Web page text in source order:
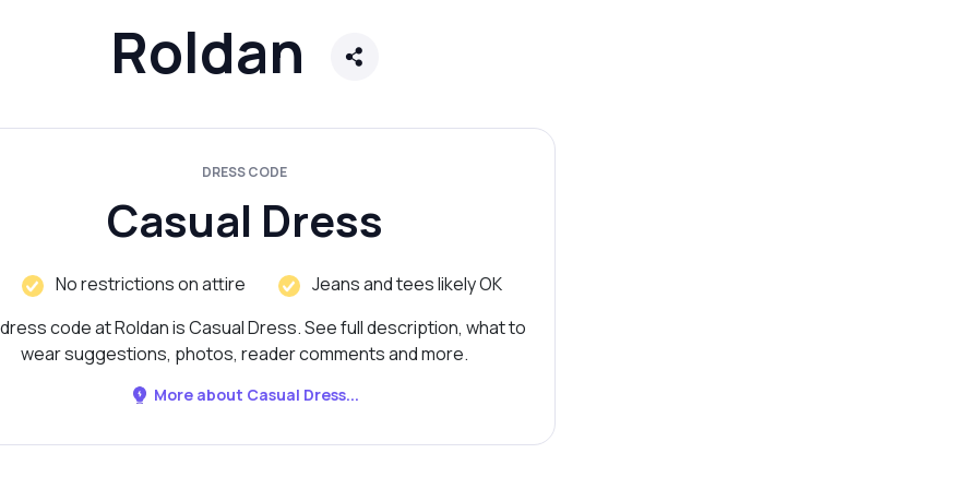
Roldan
DRESS CODE
Casual Dress
No restrictions on attire
Jeans and tees likely OK
code at Roldan is Casual Dress. See full description, what to
wear suggestions, photos, reader comments and more.
More about Casual Dress...